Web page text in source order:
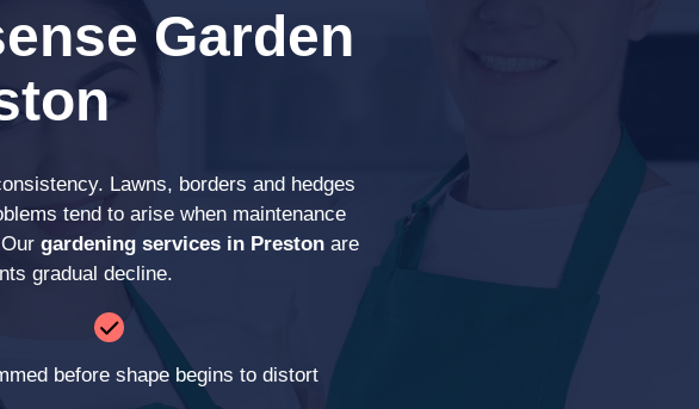
Removals Services
Gardening Services
Builders Services
Locksmiths Services
Garden
Lawns, borders and hedges
tend to arise when maintenance
gardening services in Preston are
gradual decline.
before shape begins to distort